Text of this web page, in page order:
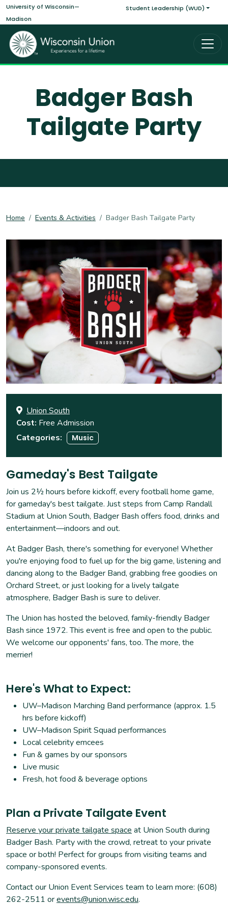
Skip to main content
University of Wisconsin—
Madison
Main
Student Leadership (WUD)
Badger Bash
Tailgate Party
Home Events & Activities Badger Bash Tailgate Party
Union South
Cost Free Admission
Categories
Music
Gameday's Best Tailgate
Join us 2½ hours before kickoff, every football home game,
for gameday's best tailgate. Just steps from Camp Randall
Stadium at Union South, Badger Bash offers food, drinks and
entertainment—indoors and out.
At Badger Bash, there's something for everyone! Whether
you're enjoying food to fuel up for the big game, listening and
dancing along to the Badger Band, grabbing free goodies on
Orchard Street, or just looking for a lively tailgate
atmosphere, Badger Bash is sure to deliver.
The Union has hosted the beloved, family-friendly Badger
Bash since 1972. This event is free and open to the public.
We welcome our opponents' fans, too. The more, the
merrier!
Here's What to Expect:
UW–Madison Marching Band performance (approx. 1.5
hrs before kickoff)
UW–Madison Spirit Squad performances
Local celebrity emcees
Fun & games by our sponsors
Live music
Fresh, hot food & beverage options
Plan a Private Tailgate Event
Reserve your private tailgate space at Union South during
Badger Bash. Party with the crowd, retreat to your private
space or both! Perfect for groups from visiting teams and
company-sponsored events.
Contact our Union Event Services team to learn more: (608)
262-2511 orevents@union.wisc.edu.